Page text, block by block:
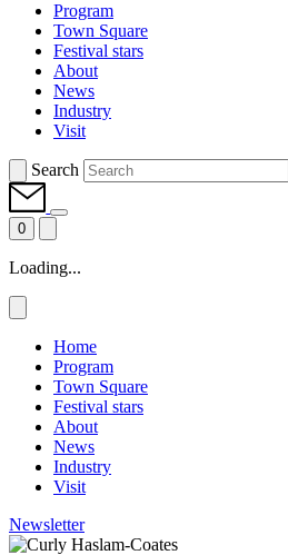
Program
Town Square
Festival stars
About
News
Industry
Visit
Search
0
Loading...
Home
Program
Town Square
Festival stars
About
News
Industry
Visit
Newsletter